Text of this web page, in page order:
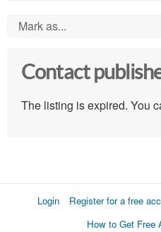
Mark as...
Contact
The listing is expired. You
Login Register for a free
How to Get Free